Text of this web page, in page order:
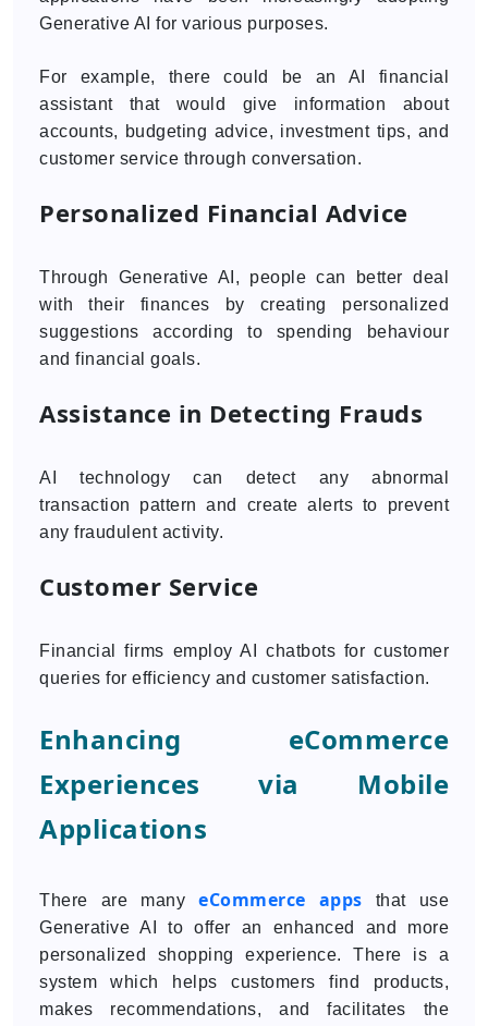
Generative AI for various purposes.
For example, there could be an AI financial
assistant that would give information about
accounts, budgeting advice, investment tips, and
customer service through conversation.
Personalized Financial Advice
Through Generative AI, people can better deal
with their finances by creating personalized
suggestions according to spending behaviour
and financial goals.
Assistance in Detecting Frauds
AI technology can detect any abnormal
transaction pattern and create alerts to prevent
any fraudulent activity.
Customer Service
Financial firms employ AI chatbots for customer
queries for efficiency and customer satisfaction.
Enhancing eCommerce
Experiences via Mobile
Applications
There are many eCommerce apps that use
Generative AI to offer an enhanced and more
personalized shopping experience. There is a
system which helps customers find products,
makes recommendations, and facilitates the